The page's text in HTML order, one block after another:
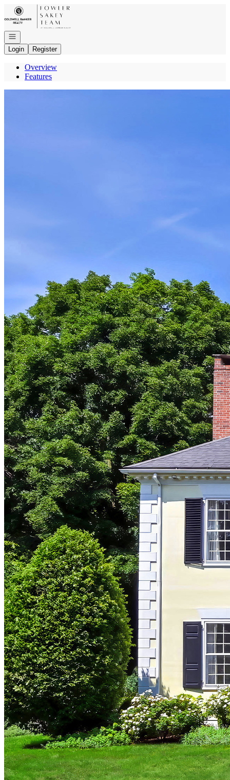
Go to: Homepage
Open navigation
Login
Register
Overview
Features